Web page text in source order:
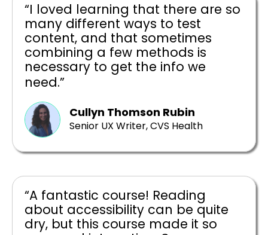
“I loved learning that there are so
many different ways to test
content, and that sometimes
combining a few methods is
necessary to get the info we
need.”
Cullyn Thomson Rubin
Senior UX Writer, CVS Health
“A fantastic course! Reading
about accessibility can be quite
dry, but this course made it so